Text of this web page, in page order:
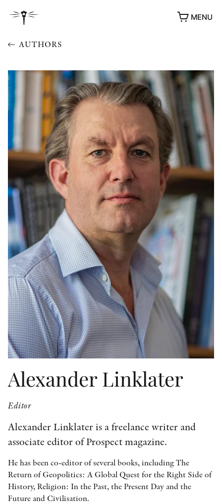
MENU
OTHER FORMATS
PEER REVIEW PROCESS
AUTHORS
Alexander Linklater
Editor
Alexander Linklater is a freelance writer and
associate editor of Prospect magazine.
He has been co-editor of several books, including The
Return of Geopolitics: A Global Quest for the Right Side of
History, Religion: In the Past, the Present Day and the
Future and Civilisation.